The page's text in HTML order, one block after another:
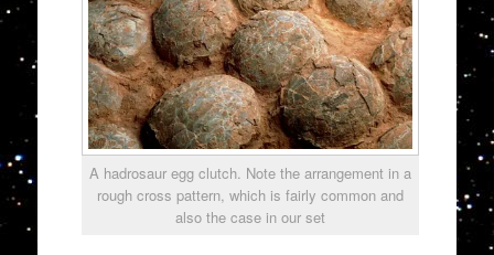
A hadrosaur egg clutch. Note the arrangement in a
rough cross pattern, which is fairly common and
also the case in our set